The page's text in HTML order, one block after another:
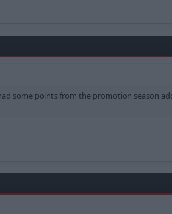
some points from the promotion season